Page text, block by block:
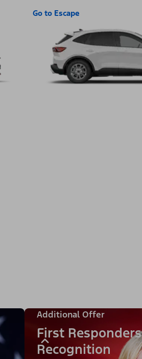
Go to Escape
Additional Offer
First Responders
Recognition